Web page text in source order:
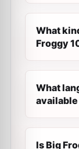
What
Froggy
What
Is Big